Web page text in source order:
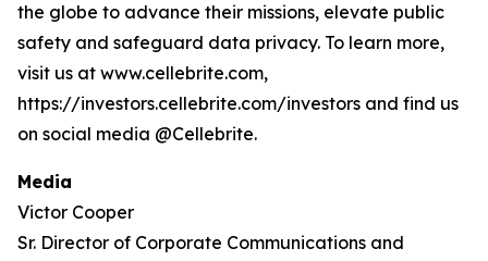
the globe to advance their missions, elevate public
safety and safeguard data privacy. To learn more,
visit us at www.cellebrite.com,
https://investors.cellebrite.com/investors and find us
on social media @Cellebrite.
Media
Victor Cooper
Sr. Director of Corporate Communications and